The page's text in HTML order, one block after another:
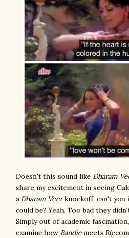
Doesn't this sound like Dharam
share my excitement in seeing
a Dharam Veerknockoff, can't
could be? Yeah. Too bad they
Simply out of academic
examine how Bandie meets